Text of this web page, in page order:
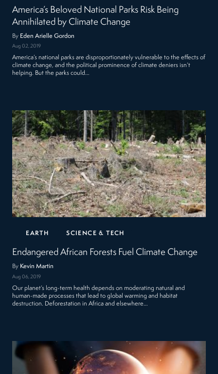
America’s Beloved National Parks Risk Being
Annihilated by Climate Change
By Eden Arielle Gordon
Aug 02, 2019
America’s national parks are disproportionately vulnerable to the effects of
climate change, and the political prominence of climate deniers isn’t
helping. But the parks could…
EARTH SCIENCE & TECH
Endangered African Forests Fuel Climate Change
By Kevin Martin
Aug 06, 2019
Our planet’s long-term health depends on moderating natural and
human-made processes that lead to global warming and habitat
destruction. Deforestation in Africa and elsewhere…